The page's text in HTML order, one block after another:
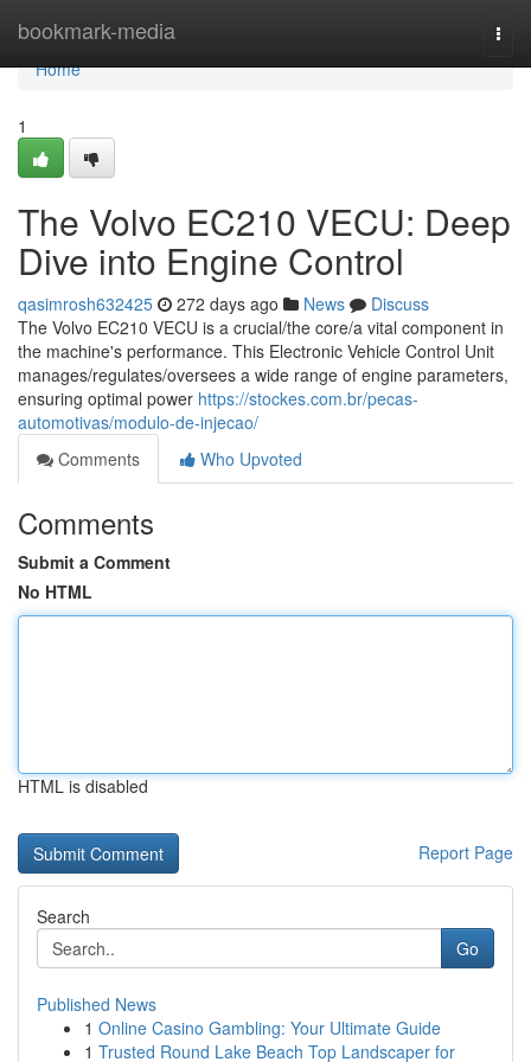
bookmark-media
Home
Home
1
The Volvo EC210 VECU: Deep
Dive into Engine Control
qasimrosh632425 272 days ago News
Discuss
The Volvo EC210 VECU is a crucial/the core/a vital component in
the machine's performance. This Electronic Vehicle Control Unit
manages/regulates/oversees a wide range of engine parameters,
ensuring optimal power https://stockes.com.br/pecas-
automotivas/modulo-de-injecao/
Comments
Who Upvoted
Comments
Submit a Comment
No HTML
HTML is disabled
Report Page
Search
Go
Published News
1 Online Casino Gambling: Your Ultimate Guide
1 Trusted Round Lake Beach Top Landscaper for